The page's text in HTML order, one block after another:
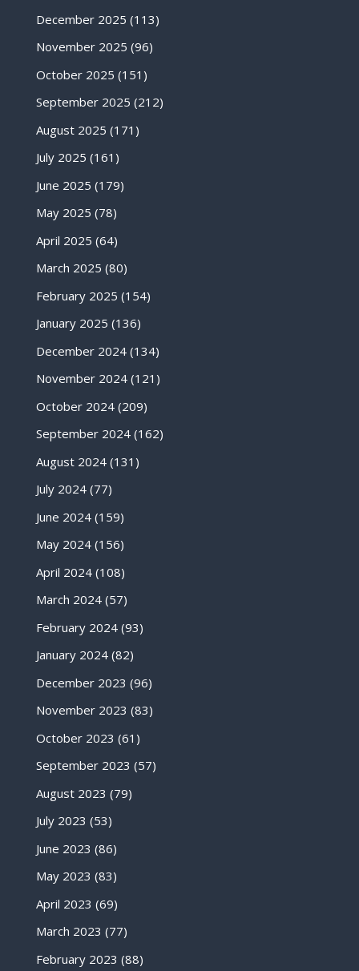
December 2025 (113)
November 2025 (96)
October 2025 (151)
September 2025 (212)
August 2025 (171)
July 2025 (161)
June 2025 (179)
May 2025 (78)
April 2025 (64)
March 2025 (80)
February 2025 (154)
January 2025 (136)
December 2024(134)
November 2024(121)
October 2024(209)
September 2024(162)
August 2024(131)
July 2024(77)
June 2024(159)
May 2024(156)
April 2024(108)
March 2024(57)
February 2024(93)
January 2024(82)
December 2023 (96)
November 2023 (83)
October 2023 (61)
September 2023 (57)
August 2023 (79)
July 2023 (53)
June 2023 (86)
May 2023 (83)
April 2023 (69)
March 2023 (77)
February 2023 (88)